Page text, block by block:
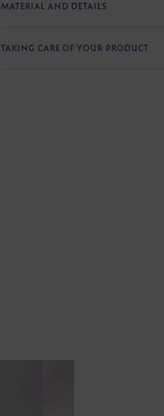
MATERIAL AND DETAILS
TAKING CARE OF YOUR PRODUCT